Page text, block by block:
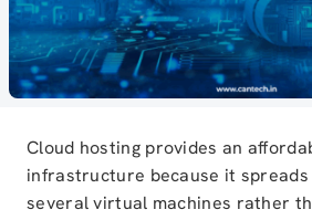
Cloud hosting provides an
infrastructure because it
several virtual machines rather